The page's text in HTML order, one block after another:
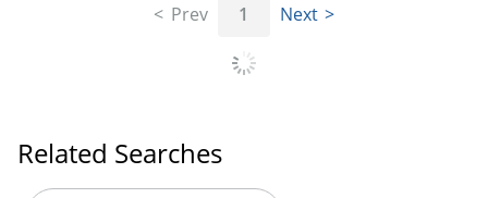
Prev 1 Next
Related Searches